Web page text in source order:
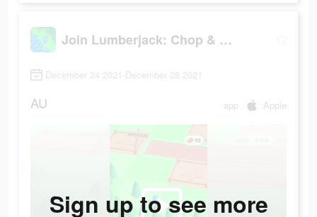
Join Lumberjack: Chop & Build
December 24 2021-December 28 2021
AU app Apple
Sign up to see more